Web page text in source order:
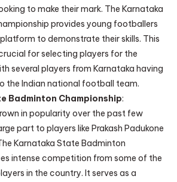
to make their mark. The Karnataka
provides young footballers
to demonstrate their skills. This
for selecting players for the
several players from Karnataka having
the Indian national football team.
Badminton Championship:
in popularity over the past few
part to players like Prakash Padukone
Karnataka State Badminton
intense competition from some of the
in the country. It serves as a